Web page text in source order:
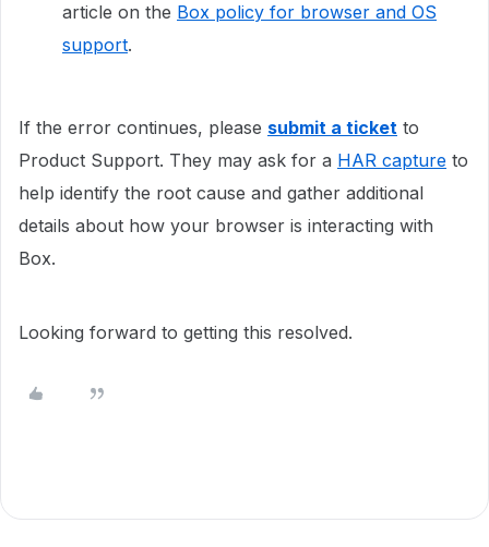
article on the Box policy for browser and OS
support.
If the error continues, please submit a ticket to
Product Support. They may ask for a HAR capture to
help identify the root cause and gather additional
details about how your browser is interacting with
Box.
Looking forward to getting this resolved.